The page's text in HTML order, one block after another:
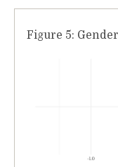
Figure 5: